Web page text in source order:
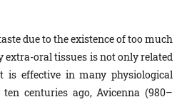
due to the existence of too much
extra-oral tissues is not only related
is effective in many physiological
centuries ago, Avicenna (980–